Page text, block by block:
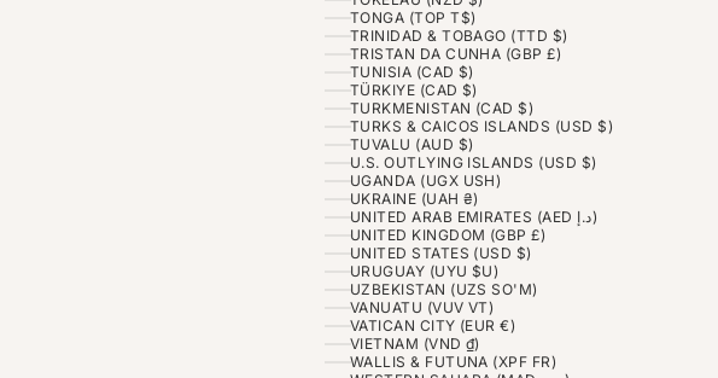
TONGA (TOP T$)
TRINIDAD & TOBAGO (TTD $)
TRISTAN DA CUNHA (GBP £)
TUNISIA (CAD $)
TÜRKIYE (CAD $)
TURKMENISTAN (CAD $)
TURKS & CAICOS ISLANDS (USD $)
TUVALU (AUD $)
U.S. OUTLYING ISLANDS (USD $)
UGANDA (UGX USH)
UKRAINE (UAH ₴)
UNITED ARAB EMIRATES (AED د.إ)
UNITED KINGDOM (GBP £)
UNITED STATES (USD $)
URUGUAY (UYU $U)
UZBEKISTAN (UZS SO'M)
VANUATU (VUV VT)
VATICAN CITY (EUR €)
VIETNAM (VND ₫)
WALLIS & FUTUNA (XPF FR)